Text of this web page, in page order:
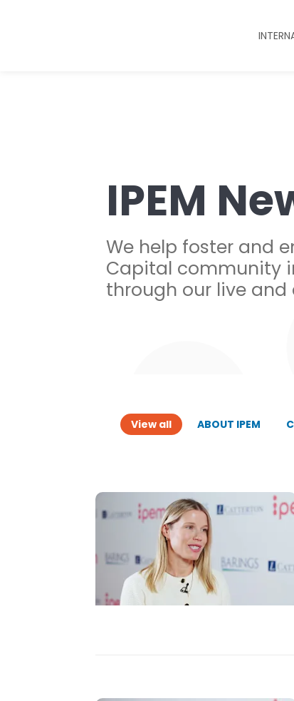
IPEM
We help foster and
Capital community
through our live and
View all ABOUT IPEM